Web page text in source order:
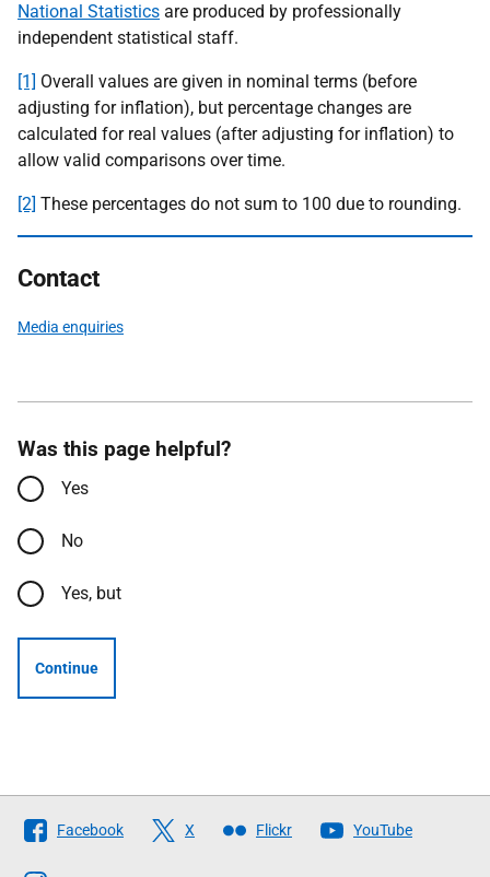
National Statistics are produced by professionally
independent statistical staff.
[1] Overall values are given in nominal terms (before
adjusting for inflation), but percentage changes are
calculated for real values (after adjusting for inflation) to
allow valid comparisons over time.
[2] These percentages do not sum to 100 due to rounding.
Contact
Media enquiries
Was this page helpful?
Yes
No
Yes, but
Continue
Follow
The
Facebook X Flickr YouTube